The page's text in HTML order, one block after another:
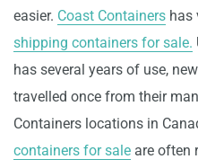
easier. Coast Containers has
shipping containers for sale.
has several years of use,
travelled once from their
Containers locations in
containers for sale are often